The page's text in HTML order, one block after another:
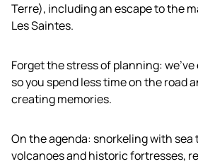
Terre), including an escape to the
Les Saintes.
Forget the stress of planning:
so you spend less time on the road
creating memories.
On the agenda: snorkeling with
volcanoes and historic fortresses,
I help you plan your trips.
Create a trip
My conversations